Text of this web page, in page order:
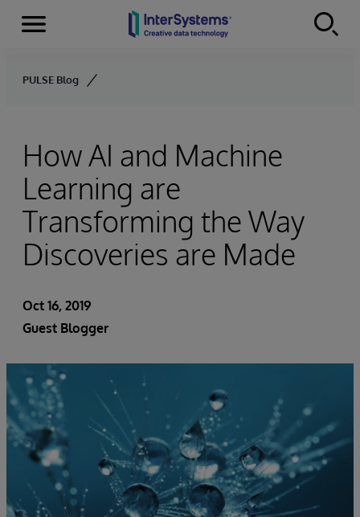
Skip to content
Menu
PULSE Blog
How AI and Machine
Learning are
Transforming the Way
Discoveries are Made
Oct 16, 2019
Guest Blogger